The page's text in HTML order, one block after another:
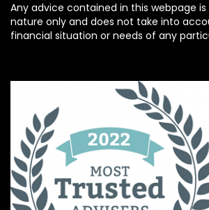
Any advice contained in this webpage
nature only and does not take into
financial situation or needs of any